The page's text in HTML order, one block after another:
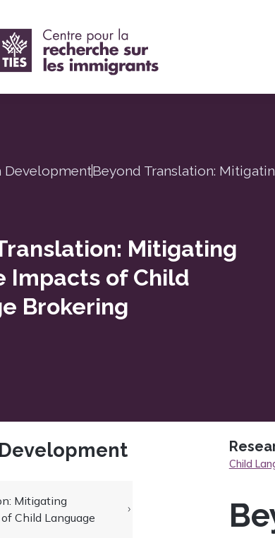
DevelopmentBeyond Translation:
Mitigating
Impacts of Child
Brokering
Mitigating
Child Language
Child